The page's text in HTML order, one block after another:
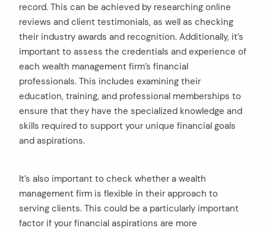
record. This can be achieved by researching online
reviews and client testimonials, as well as checking
their industry awards and recognition. Additionally, it’s
important to assess the credentials and experience of
each wealth management firm’s financial
professionals. This includes examining their
education, training, and professional memberships to
ensure that they have the specialized knowledge and
skills required to support your unique financial goals
and aspirations.
It’s also important to check whether a wealth
management firm is flexible in their approach to
serving clients. This could be a particularly important
factor if your financial aspirations are more